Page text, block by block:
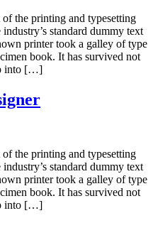
the printing and typesetting
standard dummy text
printer took a galley of type
book. It has survived not
into […]
the printing and typesetting
standard dummy text
printer took a galley of type
book. It has survived not
into […]